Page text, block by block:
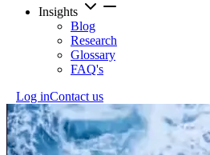
Insights
Blog
Research
Glossary
FAQ's
Log inContact us